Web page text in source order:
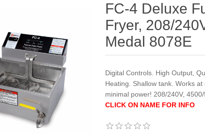
FC-4 Deluxe
Fryer, 208/
Medal 8078E
Digital Controls. High Output,
Heating. Shallow tank. Works
minimal power! 208/240V,
CLICK ON NAME FOR INFO